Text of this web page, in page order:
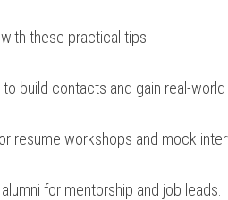
these⁢ practical tips:
build contacts and gain real-world
resume workshops and ‌mock
for mentorship ⁤and job leads.